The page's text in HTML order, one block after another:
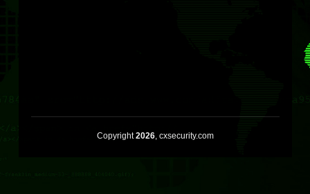
Copyright2026, cxsecurity.com